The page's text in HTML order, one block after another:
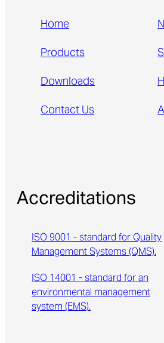
Home
Products
Downloads
Contact Us
Accreditations
ISO 9001 - standard for Quality
Management Systems (QMS).
ISO 14001 - standard for an
environmental management
system (EMS).